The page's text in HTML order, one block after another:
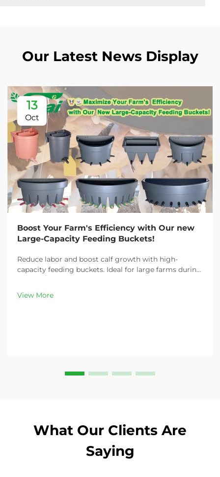
Our Latest News Display
13
Oct
Boost Your Farm's Efficiency with Our new
Large-Capacity Feeding Buckets!
Reduce labor and boost calf growth with high-
capacity feeding buckets. Ideal for large farms during
customizable options. Get yours today!
View More
What Our Clients Are
Saying